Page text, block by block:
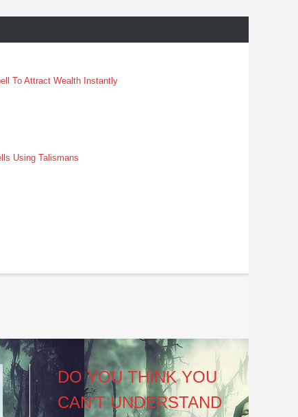
To Attract Wealth Instantly
Using Talismans
DO YOU THINK YOU
CAN’T UNDERSTAND